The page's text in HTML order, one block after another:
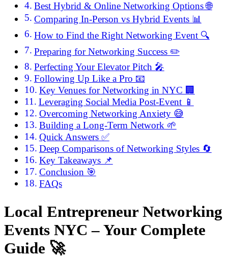
Best Hybrid & Online Networking Options 🌐
Comparing In-Person vs Hybrid Events 📊
How to Find the Right Networking Event 🔍
Preparing for Networking Success ✏️
Perfecting Your Elevator Pitch 🎤
Following Up Like a Pro 📧
Key Venues for Networking in NYC 🏢
Leveraging Social Media Post-Event 📱
Overcoming Networking Anxiety 😅
Building a Long-Term Network 🌱
Quick Answers ✅
Deep Comparisons of Networking Styles 🔄
Key Takeaways 📌
Conclusion 🎯
FAQs
Local Entrepreneur Networking
Events NYC – Your Complete
Guide 🚀